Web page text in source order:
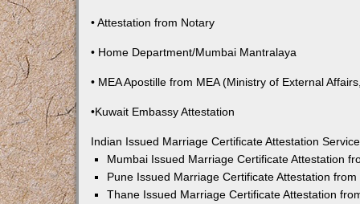
• Attestation from Notary
• Home Department/Mumbai Mantralaya
• MEA Apostille from MEA (Ministry of External
•Kuwait Embassy Attestation
Indian Issued Marriage Certificate Attestation
Mumbai Issued Marriage Certificate Attestation
Pune Issued Marriage Certificate Attestation
Thane Issued Marriage Certificate Attestation